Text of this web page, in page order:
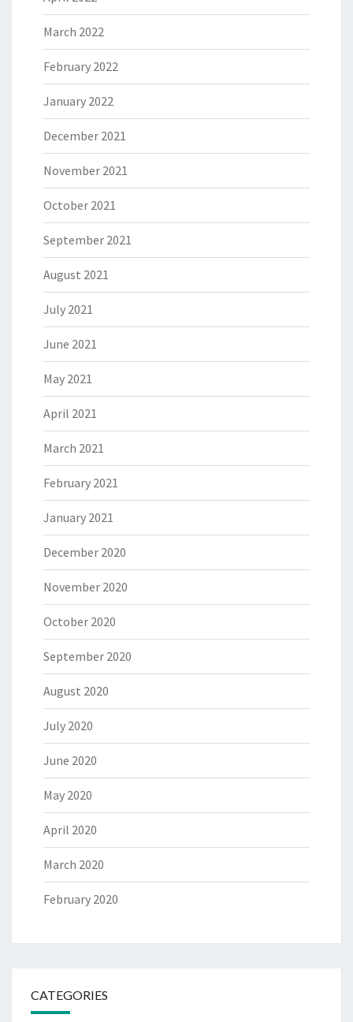
March 2022
February 2022
January 2022
December 2021
November 2021
October 2021
September 2021
August 2021
July 2021
June 2021
May 2021
April 2021
March 2021
February 2021
January 2021
December 2020
November 2020
October 2020
September 2020
August 2020
July 2020
June 2020
May 2020
April 2020
March 2020
February 2020
CATEGORIES